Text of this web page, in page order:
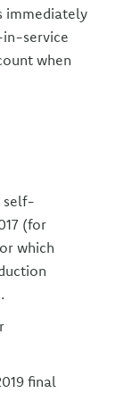
immediately
service
when
self-
(for
which
final